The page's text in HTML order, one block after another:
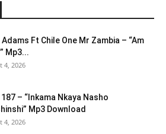
Adams Ft Chile One Mr Zambia – “Am
Mp3...
4, 2026
– “Inkama Nkaya Nasho
Mp3 Download
4, 2026